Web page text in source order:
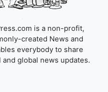
is a non-profit,
created News and
everybody to share
global news updates.